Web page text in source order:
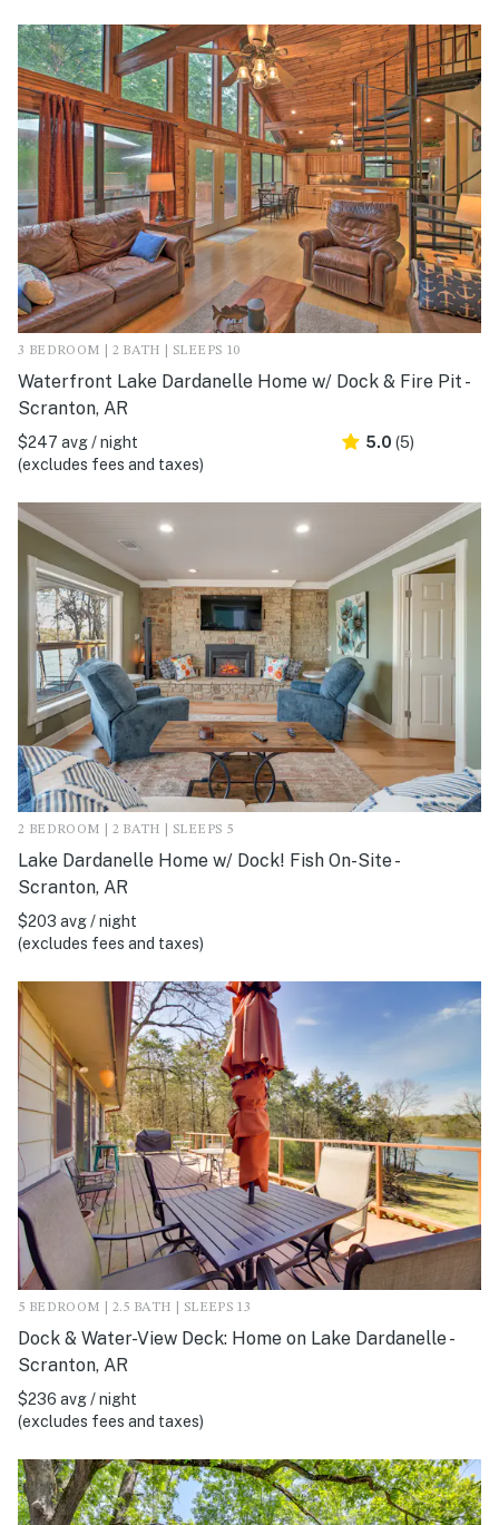
3 BEDROOM | 2 BATH | SLEEPS 10
Waterfront Lake Dardanelle Home w/ Dock & Fire Pit -
Scranton, AR
$247 avg / night
(excludes fees and taxes)
5.0 (5)
2 BEDROOM | 2 BATH | SLEEPS 5
Lake Dardanelle Home w/ Dock! Fish On-Site -
Scranton, AR
$203 avg / night
(excludes fees and taxes)
5 BEDROOM | 2.5 BATH | SLEEPS 13
Dock & Water-View Deck: Home on Lake Dardanelle -
Scranton, AR
$236 avg / night
(excludes fees and taxes)